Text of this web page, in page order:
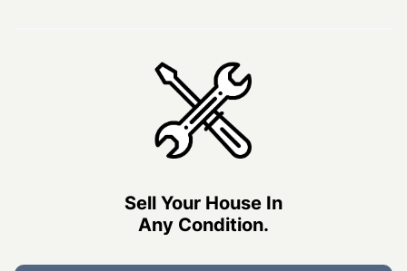
Sell Your House In
Any Condition.